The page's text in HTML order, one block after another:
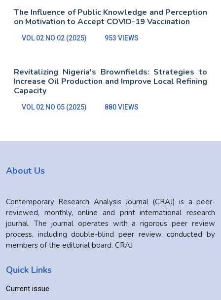
The Influence of Public Knowledge and Perception
on Motivation to Accept COVID-19 Vaccination
VOL 02 NO 02 (2025) 953 VIEWS
Revitalizing Nigeria's Brownfields: Strategies to
Increase Oil Production and Improve Local Refining
Capacity
VOL 02 NO 05 (2025) 880 VIEWS
About Us
Contemporary Research Analysis Journal (CRAJ) is a peer-
reviewed, monthly, online and print international research
journal. The journal operates with a rigorous peer review
process, including double-blind peer review, conducted by
members of the editorial board. CRAJ
Quick Links
Current issue